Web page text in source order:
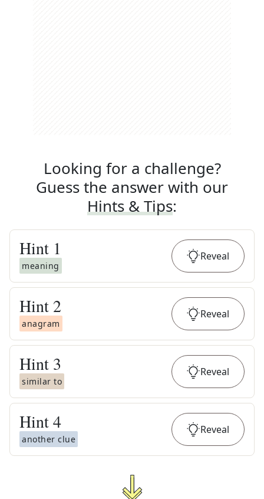
Looking for a challenge?
Guess the answer with our
Hints & Tips:
Hint 1
meaning
Reveal
Hint 2
anagram
Reveal
Hint 3
similar to
Reveal
Hint4
another clue
Reveal